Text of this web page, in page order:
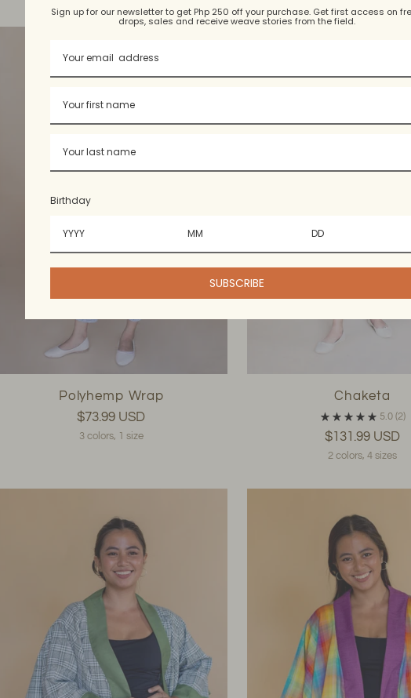
Polyhemp Wrap
$73.99 USD
3 colors, 1 size
Chaketa
5.0 (2)
$131.99 USD
2 colors, 4 sizes
Sign up for our newsletter to get Php 250 off your purchase. Get first access on
drops, sales and receive weave stories from the field.
Birthday
SUBSCRIBE